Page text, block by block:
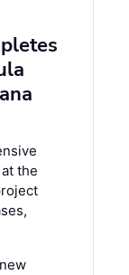
the